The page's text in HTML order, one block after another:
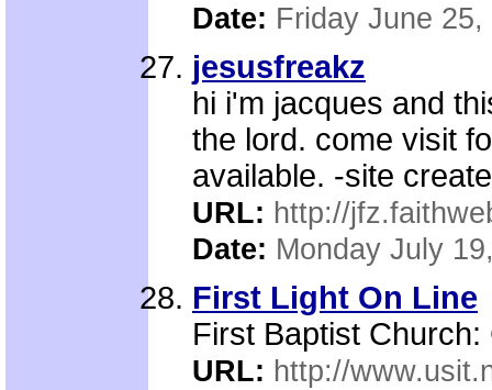
Date: Friday June 25,
jesusfreakz
hi i'm jacques and
the lord. come visit
available. -site
URL: http://
Date: Monday July
First Light On Line
First Baptist
URL: http://